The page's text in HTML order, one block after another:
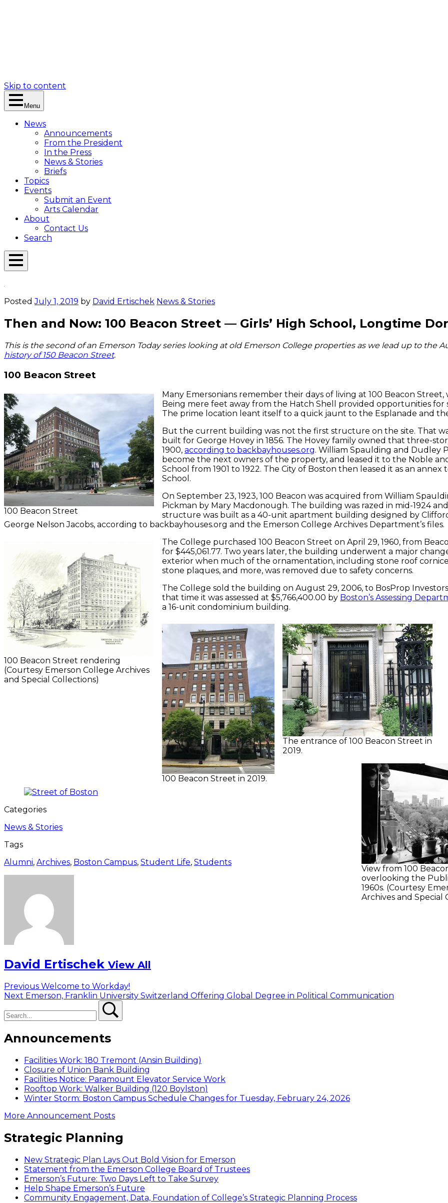
Skip to content
Menu
News
Announcements
From the President
In the Press
News & Stories
Briefs
Topics
Events
Submit an Event
Arts Calendar
About
Contact Us
Search
Open
PostedJuly 1, 2019 by David Ertischek News & Stories
Then and Now: 100 Beacon Street — Girls’ High School, Longtime
This is the second of an Emerson Today series looking at old Emerson College properties as we lead up to the
history of 150 Beacon Street.
100 Beacon Street
100 Beacon Street
Many Emersonians remember their days of living at 100 Beacon
Being mere feet away from the Hatch Shell provided opportunities
The prime location leant itself to a quick jaunt to the Esplanade and
But the current building was not the first structure on the site. That
built for George Hovey in 1856. The Hovey family owned that three-
1900, according to backbayhouses.org. William Spaulding and Dudley
become the next owners of the property, and leased it to the Noble
School from 1901 to 1922. The City of Boston then leased it as an annex
School.
On September 23, 1923, 100 Beacon was acquired from William
Pickman by Mary Macdonough. The building was razed in mid-1924
structure was built as a 40-unit apartment building designed by
George Nelson Jacobs, according to backbayhouses.org and the Emerson College Archives Department’s files.
100 Beacon Street rendering
(Courtesy Emerson College Archives
and Special Collections)
The College purchased 100 Beacon Street on April 29, 1960, from
for $445,061.77. Two years later, the building underwent a major
exterior when much of the ornamentation, including stone roof
stone plaques, and more, was removed due to safety concerns.
The College sold the building on August 29, 2006, to BosProp Investors
that time it was assessed at $5,766,400.00 by Boston’s Assessing
a 16-unit condominium building.
100 Beacon Street in 2019.
The entrance of 100 Beacon Street in
2019.
View from 100
overlooking the
1960s. (Courtesy
Archives and Special
Categories
News & Stories
Tags
Alumni, Archives, Boston Campus, Student Life, Students
David Ertischek View All
Post
navigation
Previous Previous
post:
Welcome to Workday!
Next Next
Emerson, Franklin University Switzerland Offering Global Degree in Political Communication
Announcements
Facilities Work: 180 Tremont (Ansin Building)
Closure of Union Bank Building
Facilities Notice: Paramount Elevator Service Work
Rooftop Work: Walker Building (120 Boylston)
Winter Storm: Boston Campus Schedule Changes for Tuesday, February 24, 2026
More Announcement Posts
Strategic Planning
New Strategic Plan Lays Out Bold Vision for Emerson
Statement from the Emerson College Board of Trustees
Emerson’s Future: Two Days Left to Take Survey
Help Shape Emerson’s Future
Community Engagement, Data, Foundation of College’s Strategic Planning Process